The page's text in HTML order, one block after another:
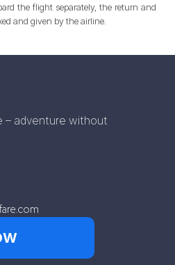
the flight separately, the return and
and given by the airline.
– adventure without